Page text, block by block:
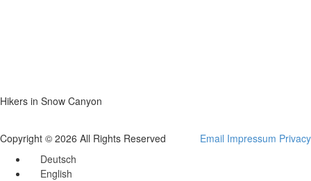
Hikers in Snow Canyon
Copyright © 2026 All Rights Reserved Email Impressum Privacy
Deutsch
English